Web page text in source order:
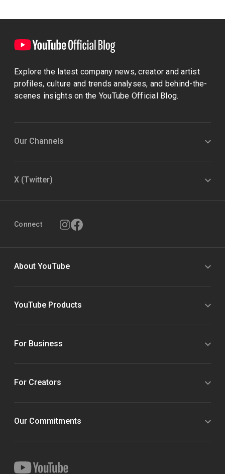
Explore the latest company news, creator and artist
profiles, culture and trends analyses, and behind-the-
scenes insights on the YouTube Official Blog.
Our Channels
X (Twitter)
Connect
About YouTube
YouTube Products
For Business
For Creators
Our Commitments